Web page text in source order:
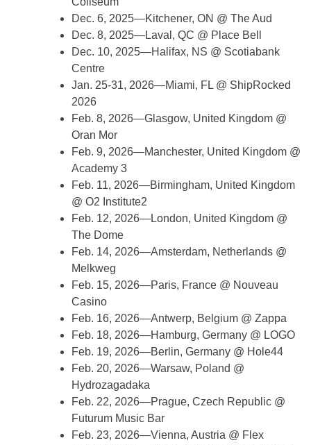
Dec. 6, 2025—Kitchener, ON @ The Aud
Dec. 8, 2025—Laval, QC @ Place Bell
Dec. 10, 2025—Halifax, NS @ Scotiabank
Centre
Jan. 25-31, 2026—Miami, FL @ ShipRocked
2026
Feb. 8, 2026—Glasgow, United Kingdom @
Oran Mor
Feb. 9, 2026—Manchester, United Kingdom @
Academy 3
Feb. 11, 2026—Birmingham, United Kingdom
@ O2 Institute2
Feb. 12, 2026—London, United Kingdom @
The Dome
Feb. 14, 2026—Amsterdam, Netherlands @
Melkweg
Feb. 15, 2026—Paris, France @ Nouveau
Casino
Feb. 16, 2026—Antwerp, Belgium @ Zappa
Feb. 18, 2026—Hamburg, Germany @ LOGO
Feb. 19, 2026—Berlin, Germany @ Hole44
Feb. 20, 2026—Warsaw, Poland @
Hydrozagadaka
Feb. 22, 2026—Prague, Czech Republic @
Futurum Music Bar
Feb. 23, 2026—Vienna, Austria @ Flex